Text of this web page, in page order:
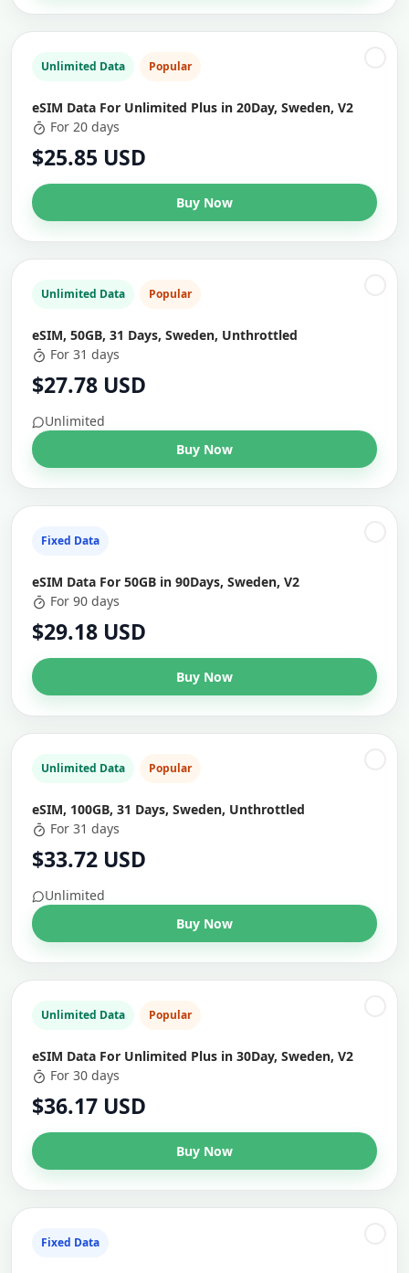
Unlimited Data Popular
eSIM Data For Unlimited Plus in 20Day, Sweden, V2
For 20 days
$25.85 USD
Buy Now
Unlimited Data Popular
eSIM, 50GB, 31 Days, Sweden, Unthrottled
For 31 days
$27.78 USD
Unlimited
Buy Now
Fixed Data
eSIM Data For 50GB in 90Days, Sweden, V2
For 90 days
$29.18 USD
Buy Now
Unlimited Data Popular
eSIM, 100GB, 31 Days, Sweden, Unthrottled
For 31 days
$33.72 USD
Unlimited
Buy Now
Unlimited Data Popular
eSIM Data For Unlimited Plus in 30Day, Sweden, V2
For 30 days
$36.17 USD
Buy Now
Fixed Data